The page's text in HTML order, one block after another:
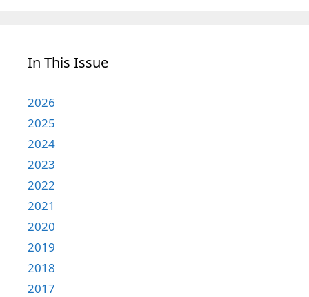
In This Issue
2026
2025
2024
2023
2022
2021
2020
2019
2018
2017